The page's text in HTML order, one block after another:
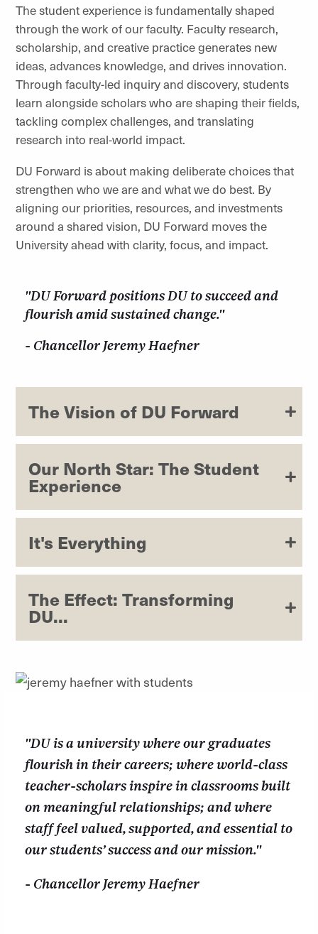
The student experience is fundamentally shaped
through the work of our faculty. Faculty research,
scholarship, and creative practice generates new
ideas, advances knowledge, and drives innovation.
Through faculty-led inquiry and discovery, students
learn alongside scholars who are shaping their fields,
tackling complex challenges, and translating
research into real-world impact.
DU Forward is about making deliberate choices that
strengthen who we are and what we do best. By
aligning our priorities, resources, and investments
around a shared vision, DU Forward moves the
University ahead with clarity, focus, and impact.
"DU Forward positions DU to succeed and
flourish amid sustained change."
- Chancellor Jeremy Haefner
The Vision of DU Forward
Our North Star: The Student
Experience
It's Everything
The Effect: Transforming
DU...
"DU is a university where our graduates
flourish in their careers; where world-class
teacher-scholars inspire in classrooms built
on meaningful relationships; and where
staff feel valued, supported, and essential to
our students’ success and our mission."
- Chancellor Jeremy Haefner